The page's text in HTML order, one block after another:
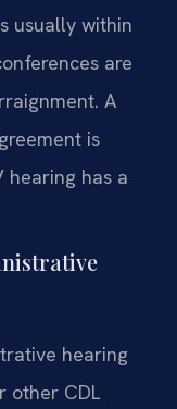
usually within
are
A
is
hearing has a
hearing
other CDL